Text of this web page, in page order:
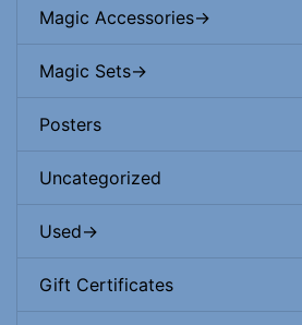
Magic Accessories->
Magic Sets->
Posters
Uncategorized
Used->
Gift Certificates